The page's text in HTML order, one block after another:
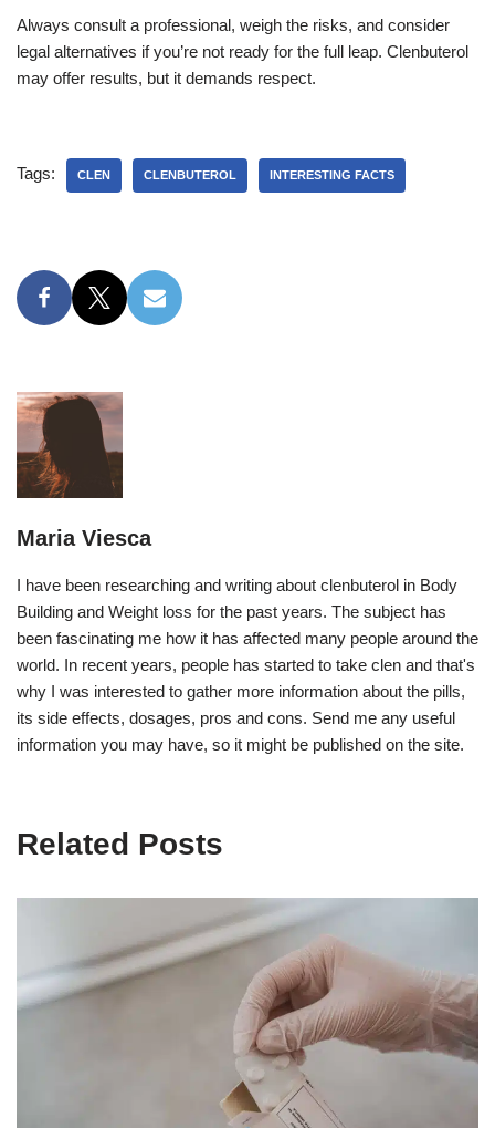
Always consult a professional, weigh the risks, and consider
legal alternatives if you’re not ready for the full leap. Clenbuterol
may offer results, but it demands respect.
Tags: CLEN CLENBUTEROL INTERESTING FACTS
Maria Viesca
I have been researching and writing about clenbuterol in Body
Building and Weight loss for the past years. The subject has
been fascinating me how it has affected many people around the
world. In recent years, people has started to take clen and that's
why I was interested to gather more information about the pills,
its side effects, dosages, pros and cons. Send me any useful
information you may have, so it might be published on the site.
Related Posts